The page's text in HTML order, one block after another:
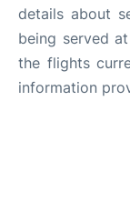
details about
being served
the flights
information